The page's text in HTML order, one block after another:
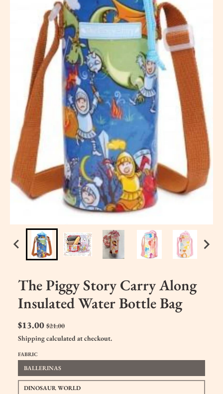
The Piggy Story Carry Along
Insulated Water Bottle Bag
$13.00 $21.00
Shippingcalculated at checkout.
FABRIC
BALLERINAS
DINOSAUR WORLD